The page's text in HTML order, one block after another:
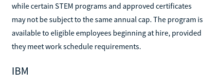
while certain STEM programs and approved certificates
may not be subject to the same annual cap. The program is
available to eligible employees beginning at hire, provided
they meet work schedule requirements.
IBM